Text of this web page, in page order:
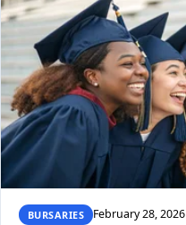
BURSARIES February 28, 2026